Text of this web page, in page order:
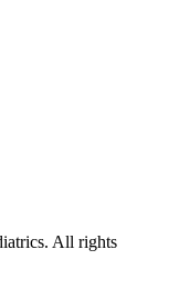
All rights